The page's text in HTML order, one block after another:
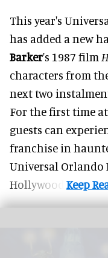
This year's
has added a new
Barker's 1987 film
characters from
next two
For the first time
guests can
franchise in
Universal Orlando
Hollywood.